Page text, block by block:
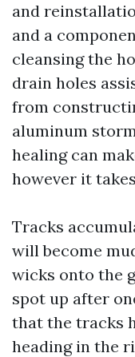
and
and a
cleansing the
drain holes
from
aluminum
healing can
however it
Tracks
will become
wicks onto the
spot up after
that the tracks
heading in the